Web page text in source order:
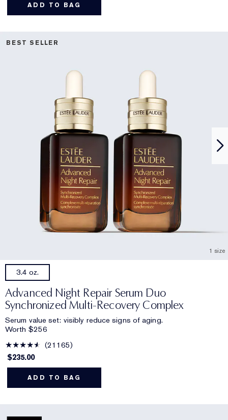
ADD TO BAG
BEST SELLER
1 size
3.4 oz.
Advanced Night Repair Serum Duo
Synchronized Multi-Recovery Complex
Serum value set: visibly reduce signs of aging.
Worth $256
21165
$235.00
ADD TO BAG